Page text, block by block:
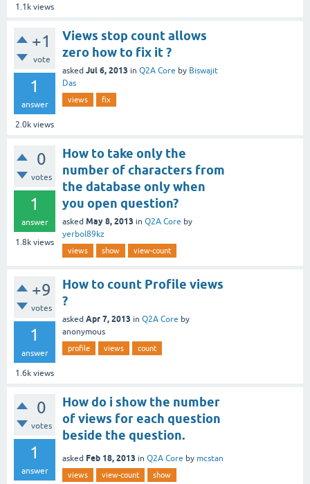
1.1k views
+1
vote
1
answer
2.0k views
Views stop count allows
zero how to fix it ?
asked Jul 6, 2013 in Q2A Core by Biswajit
Das
views fix
0
votes
1
answer
1.8k views
How to take only the
number of characters from
the database only when
you open question?
asked May 8, 2013 in Q2A Core by
yerbol89kz
views show view-count
+9
votes
1
answer
1.6k views
How to count Profile views
?
asked Apr 7, 2013 in Q2A Core by
anonymous
profile views count
0
votes
1
answer
How do i show the number
of views for each question
beside the question.
asked Feb 18, 2013 in Q2A Core by mcstan
views view-count show